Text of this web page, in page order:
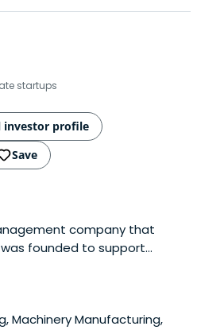
startups
investor profile
Save
company that
founded to support
up capital for their business.
Combined with bank
investment projects
Machinery Manufacturing,